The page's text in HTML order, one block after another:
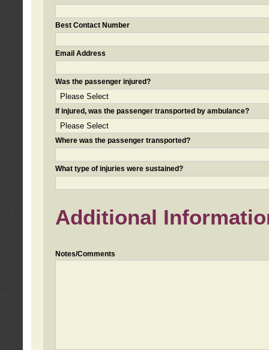
Best Contact Number
Email Address
Was the passenger injured?
If injured, was the passenger transported by ambulance?
Where was the passenger transported?
What type of injuries were sustained?
Additional
Notes/Comments